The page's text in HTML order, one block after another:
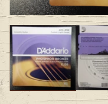
Open
media
1
modal